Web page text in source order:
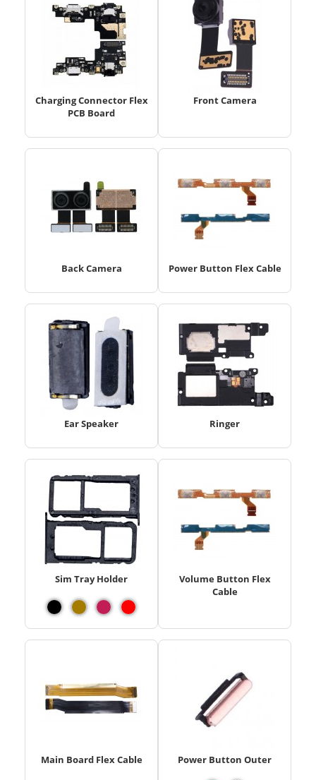
Charging Connector Flex
PCB Board
Front Camera
Back Camera Power Button Flex Cable
Ear Speaker Ringer
Sim Tray Holder
Volume Button Flex
Cable
Main Board Flex Cable Power Button Outer